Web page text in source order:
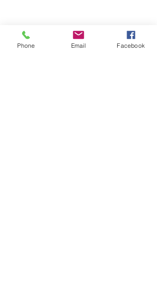
Phone Email Facebook